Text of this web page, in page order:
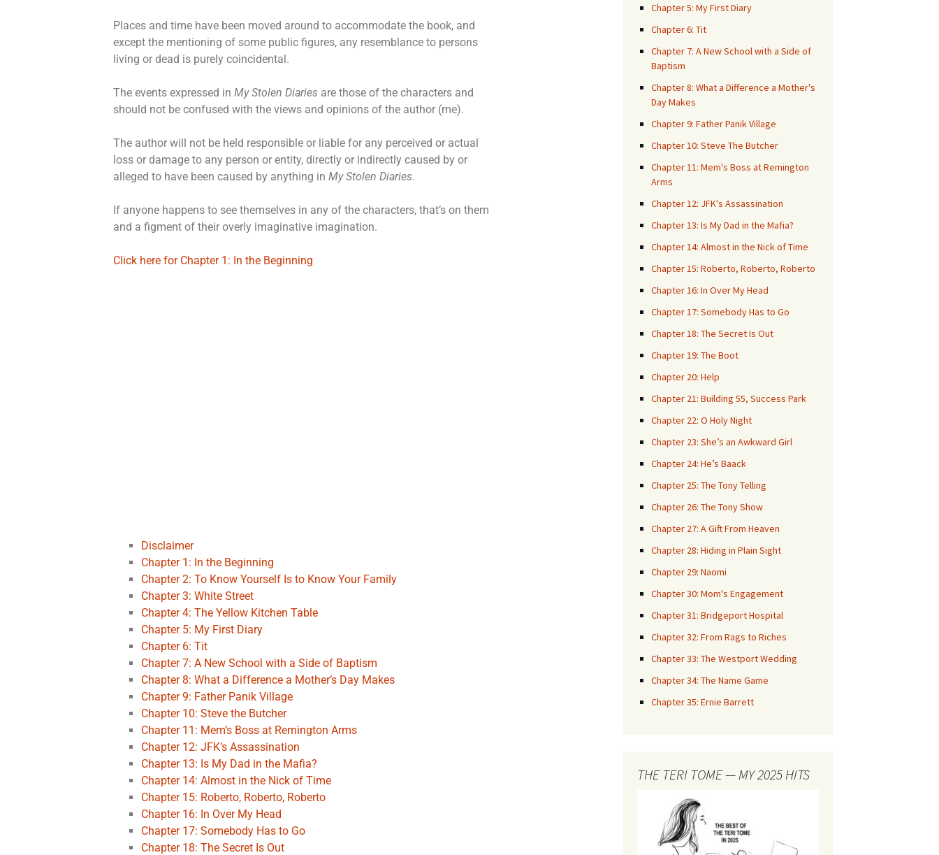
Places and time have been moved around to accommodate the book, and
except the mentioning of some public figures, any resemblance to persons
living or dead is purely coincidental.
The events expressed in My Stolen Diaries are those of the characters and
should not be confused with the views and opinions of the author (me).
The author will not be held responsible or liable for any perceived or actual
loss or damage to any person or entity, directly or indirectly caused by or
alleged to have been caused by anything in My Stolen Diaries.
If anyone happens to see themselves in any of the characters, that’s on them
and a figment of their overly imaginative imagination.
Click here for Chapter 1: In the Beginning
Disclaimer
Chapter 1: In the Beginning
Chapter 2: To Know Yourself Is to Know Your Family
Chapter 3: White Street
Chapter 4: The Yellow Kitchen Table
Chapter 5: My First Diary
Chapter 6: Tit
Chapter 7: A New School with a Side of Baptism
Chapter 8: What a Difference a Mother’s Day Makes
Chapter 9: Father Panik Village
Chapter 10: Steve the Butcher
Chapter 11: Mem’s Boss at Remington Arms
Chapter 12: JFK’s Assassination
Chapter 13: Is My Dad in the Mafia?
Chapter 14: Almost in the Nick of Time
Chapter 15: Roberto, Roberto, Roberto
Chapter 16: In Over My Head
Chapter 17: Somebody Has to Go
Chapter 18: The Secret Is Out
Chapter 5: My First Diary
Chapter 6: Tit
Chapter 7: A New School with a Side of
Baptism
Chapter 8: What a Difference a Mother's
Day Makes
Chapter 9: Father Panik Village
Chapter 10: Steve The Butcher
Chapter 11: Mem's Boss at Remington
Arms
Chapter 12: JFK's Assassination
Chapter 13: Is My Dad in the Mafia?
Chapter 14: Almost in the Nick of Time
Chapter 15: Roberto, Roberto, Roberto
Chapter 16: In Over My Head
Chapter 17: Somebody Has to Go
Chapter 18: The Secret Is Out
Chapter 19: The Boot
Chapter 20: Help
Chapter 21: Building 55, Success Park
Chapter 22: O Holy Night
Chapter 23: She’s an Awkward Girl
Chapter 24: He’s Baack
Chapter 25: The Tony Telling
Chapter 26: The Tony Show
Chapter 27: A Gift From Heaven
Chapter 28: Hiding in Plain Sight
Chapter 29: Naomi
Chapter 30: Mom's Engagement
Chapter 31: Bridgeport Hospital
Chapter 32: From Rags to Riches
Chapter 33: The Westport Wedding
Chapter 34: The Name Game
Chapter 35: Ernie Barrett
THE TERI TOME — MY 2025 HITS